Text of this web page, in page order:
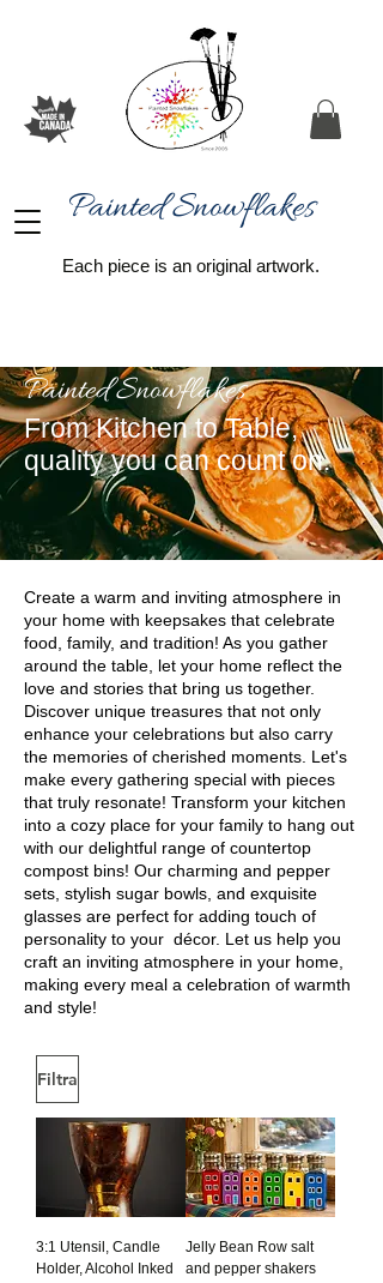
Painted Snowflakes​
Each piece is an original artwork.
Painted Snowflakes
From Kitchen to Table,
quality you can count on.
Create a warm and inviting atmosphere in
your home with keepsakes that celebrate
food, family, and tradition! As you gather
around the table, let your home reflect the
love and stories that bring us together.
Discover unique treasures that not only
enhance your celebrations but also carry
the memories of cherished moments. Let's
make every gathering special with pieces
that truly resonate! Transform your kitchen
into a cozy place for your family to hang out
with our delightful range of countertop
compost bins! Our charming and pepper
sets, stylish sugar bowls, and exquisite
glasses are perfect for adding touch of
personality to your décor. Let us help you
craft an inviting atmosphere in your home,
making every meal a celebration of warmth
and style!
Filtra
3:1 Utensil, Candle
Holder, Alcohol Inked
Jelly Bean Row salt
and pepper shakers